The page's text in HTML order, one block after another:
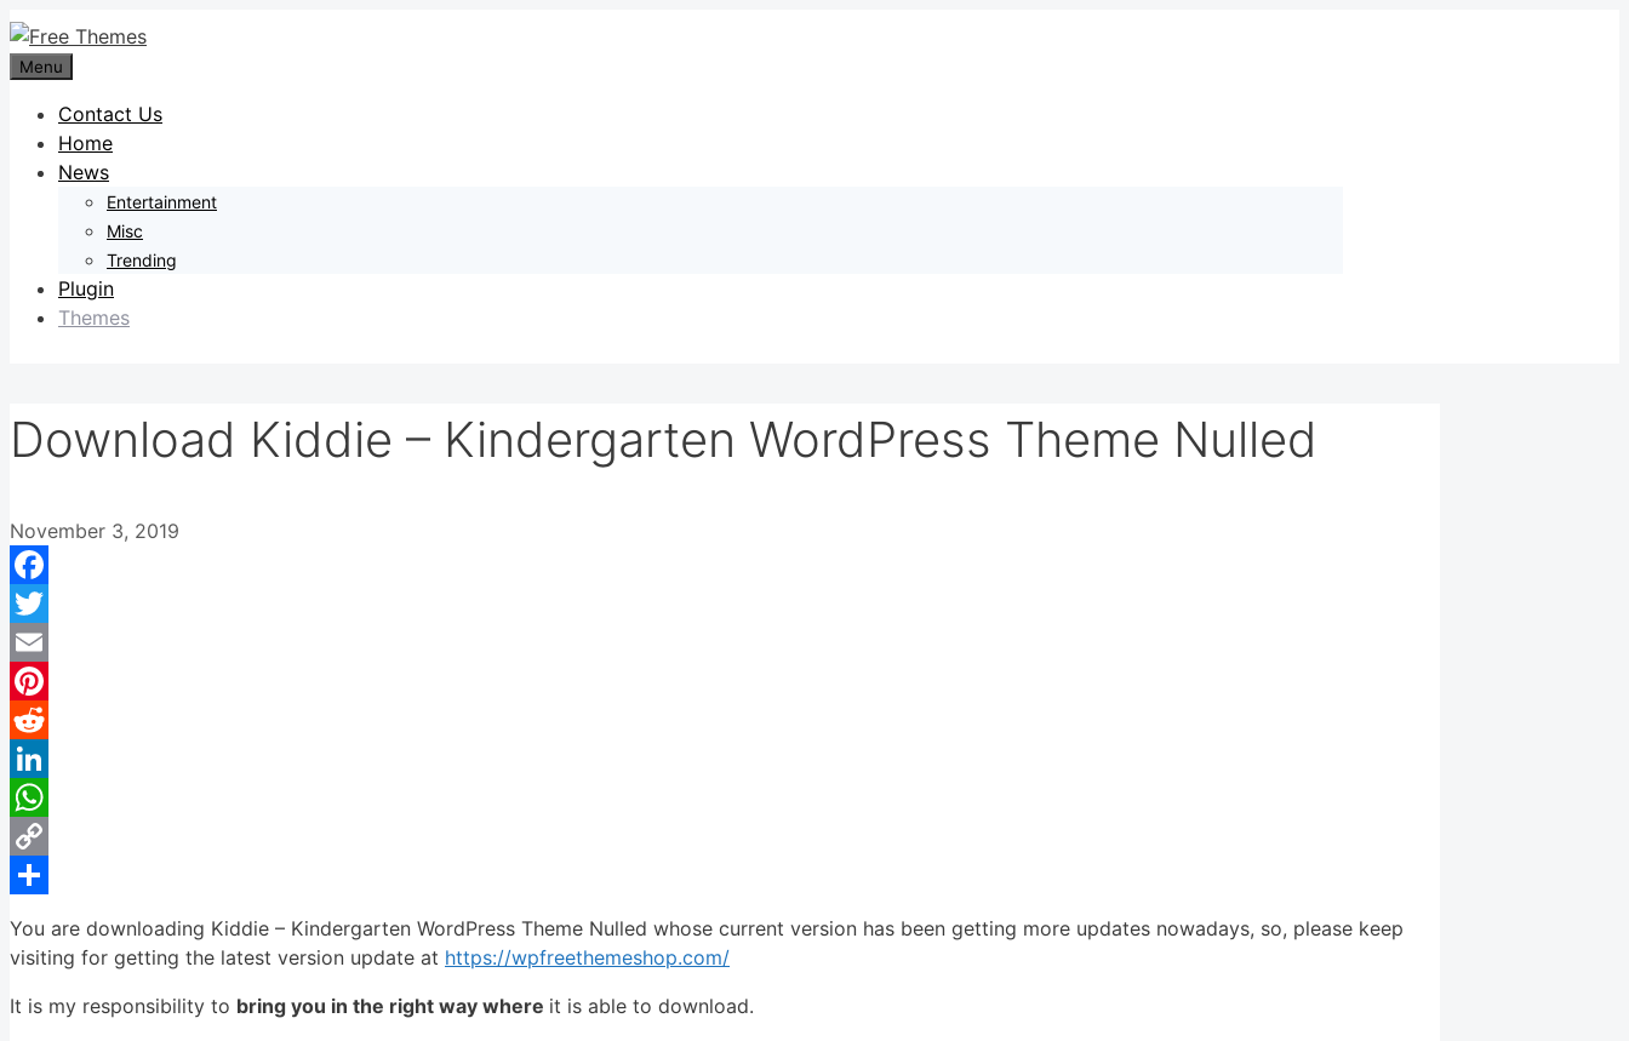
Skip
to
content
Menu
Contact Us
Home
News
Entertainment
Misc
Trending
Plugin
Themes
Download Kiddie – Kindergarten WordPress Theme Nulled
November 3, 2019
Facebook
Twitter
Email
Pinterest
Reddit
LinkedIn
WhatsApp
Copy
You are downloading Kiddie – Kindergarten WordPress Theme Nulled whose current version has been getting more updates nowadays, so, please keep
visiting for getting the latest version update at https://wpfreethemeshop.com/
It is my responsibility to bring you in the right way where it is able to download.